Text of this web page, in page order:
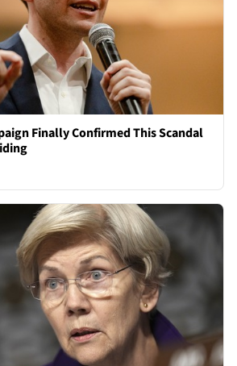
Finally Confirmed This Scandal